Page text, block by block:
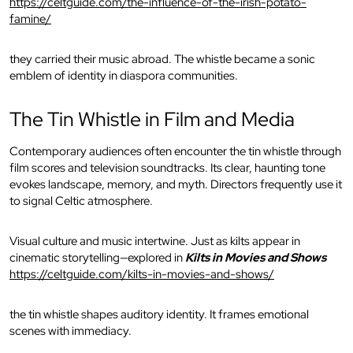
famine/
they carried their music abroad. The whistle became a sonic
emblem of identity in diaspora communities.
The Tin Whistle in Film and Media
Contemporary audiences often encounter the tin whistle through
film scores and television soundtracks. Its clear, haunting tone
evokes landscape, memory, and myth. Directors frequently use it
to signal Celtic atmosphere.
Visual culture and music intertwine. Just as kilts appear in
cinematic storytelling—explored in Kilts in Movies and Shows
https://celtguide.com/kilts-in-movies-and-shows/
the tin whistle shapes auditory identity. It frames emotional
scenes with immediacy.